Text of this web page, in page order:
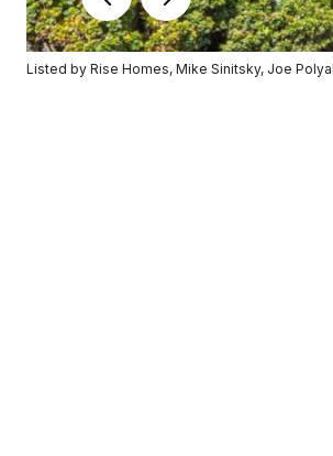
Listed by Rise Homes, Mike Sinitsky, Joe